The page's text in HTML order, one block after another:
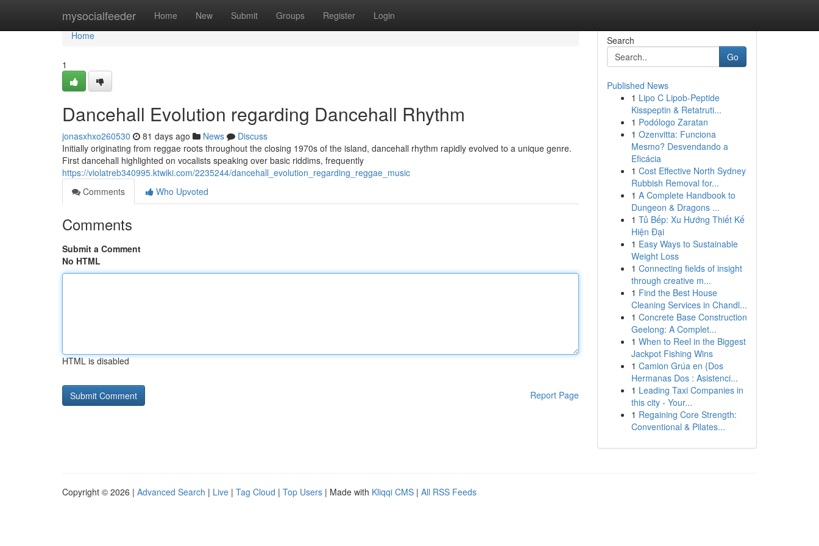
mysocialfeeder Home New Submit Groups Register Login
Home
Home
1
Dancehall Evolution regarding Dancehall Rhythm
jonasxhxo260530 81 days ago News
Discuss
Initially originating from reggae roots throughout the closing 1970s of the island, dancehall rhythm rapidly evolved to a unique genre.
First dancehall highlighted on vocalists speaking over basic riddims, frequently
https://violatreb340995.ktwiki.com/2235244/dancehall_evolution_regarding_reggae_music
Comments
Who Upvoted
Comments
Submit a Comment
No HTML
HTML is disabled
Report Page
Search
Go
Published News
1 Lipo C Lipob-Peptide
Kisspeptin & Retatruti...
1 Podólogo Zaratan
1 Ozenvitta: Funciona
Mesmo? Desvendando a
Eficácia
1 Cost Effective North Sydney
Rubbish Removal for...
1 A Complete Handbook to
Dungeon & Dragons ...
1 Tủ Bếp: Xu Hướng Thiết Kế
Hiện Đại
1 Easy Ways to Sustainable
Weight Loss
1 Connecting fields of insight
through creative m...
1 Find the Best House
Cleaning Services in Chandl...
1 Concrete Base Construction
Geelong: A Complet...
1 When to Reel in the Biggest
Jackpot Fishing Wins
1 Camion Grúa en {Dos
Hermanas Dos : Asistenci...
1 Leading Taxi Companies in
this city - Your...
1 Regaining Core Strength:
Conventional & Pilates...
Copyright © 2026 | Advanced Search | Live | Tag Cloud | Top Users | Made with Kliqqi CMS | All RSS Feeds